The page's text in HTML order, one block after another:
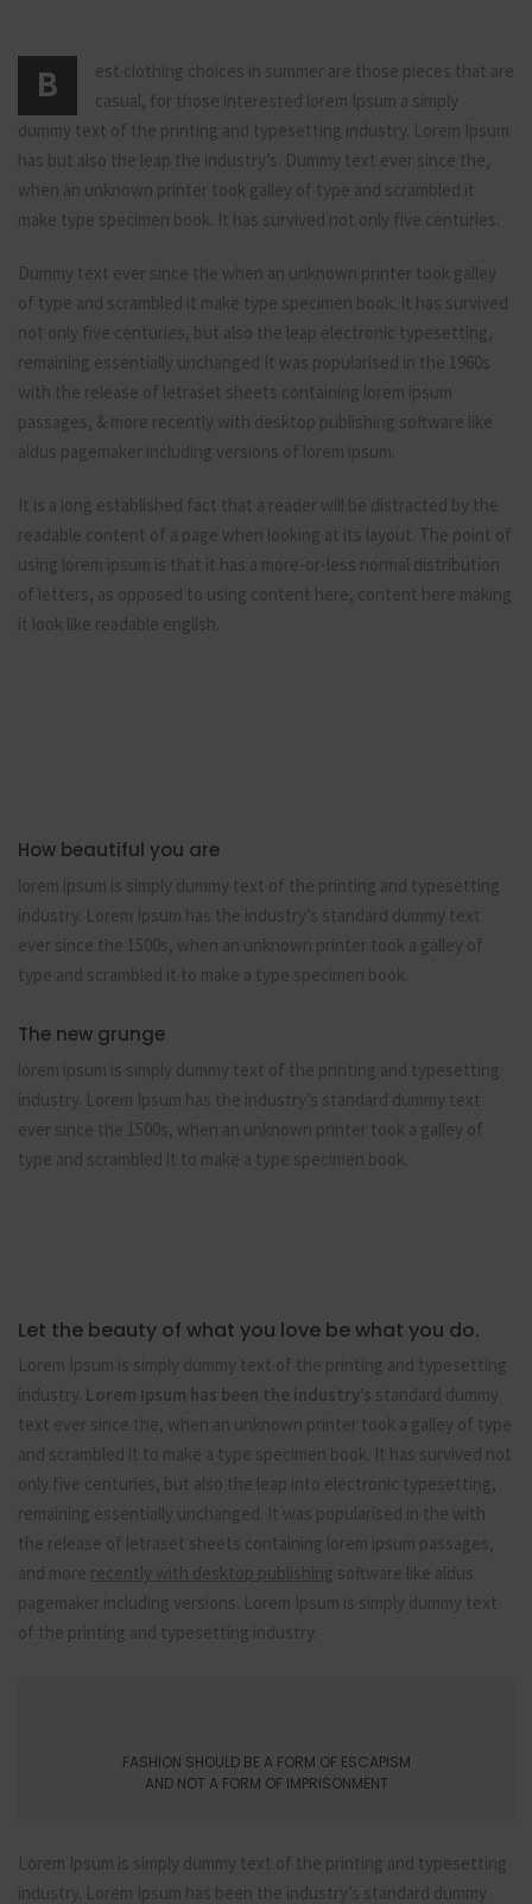
B
est clothing choices in summer are those pieces that are
casual, for those interested lorem Ipsum a simply
dummy text of the printing and typesetting industry. Lorem Ipsum
has but also the leap the industry’s. Dummy text ever since the,
when an unknown printer took galley of type and scrambled it
make type specimen book. It has survived not only five centuries.
Dummy text ever since the when an unknown printer took galley
of type and scrambled it make type specimen book. It has survived
not only five centuries, but also the leap electronic typesetting,
remaining essentially unchanged It was popularised in the 1960s
with the release of letraset sheets containing lorem ipsum
passages, & more recently with desktop publishing software like
aldus pagemaker including versions of lorem ipsum.
It is a long established fact that a reader will be distracted by the
readable content of a page when looking at its layout. The point of
using lorem ipsum is that it has a more-or-less normal distribution
of letters, as opposed to using content here, content here making
it look like readable english.
How beautiful you are
lorem ipsum is simply dummy text of the printing and typesetting
industry. Lorem Ipsum has the industry’s standard dummy text
ever since the 1500s, when an unknown printer took a galley of
type and scrambled it to make a type specimen book.
The new grunge
lorem ipsum is simply dummy text of the printing and typesetting
industry. Lorem Ipsum has the industry’s standard dummy text
ever since the 1500s, when an unknown printer took a galley of
type and scrambled it to make a type specimen book.
Let the beauty of what you love be what you do.
Lorem Ipsum is simply dummy text of the printing and typesetting
industry. Lorem Ipsum has been the industry’s standard dummy
text ever since the, when an unknown printer took a galley of type
and scrambled it to make a type specimen book. It has survived not
only five centuries, but also the leap into electronic typesetting,
remaining essentially unchanged. It was popularised in the with
the release of letraset sheets containing lorem ipsum passages,
and more recently with desktop publishing software like aldus
pagemaker including versions. Lorem Ipsum is simply dummy text
of the printing and typesetting industry.
FASHION SHOULD BE A FORM OF ESCAPISM
AND NOT A FORM OF IMPRISONMENT
Lorem Ipsum is simply dummy text of the printing and typesetting
industry. Lorem Ipsum has been the industry’s standard dummy